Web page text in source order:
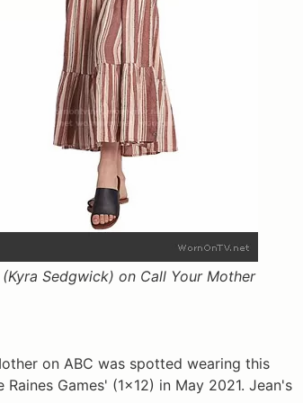
Sedgwick) on Call Your Mother
on ABC was spotted wearing this
Games' (1x12) in May 2021. Jean's